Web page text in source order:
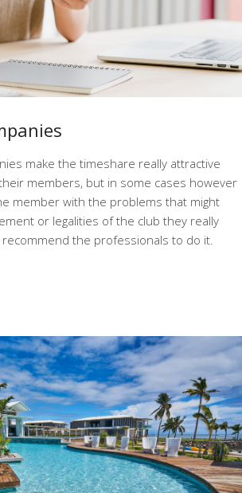
make the timeshare really attractive
members, but in some cases however
member with the problems that might
or legalities of the club they really
recommend the professionals to do it.